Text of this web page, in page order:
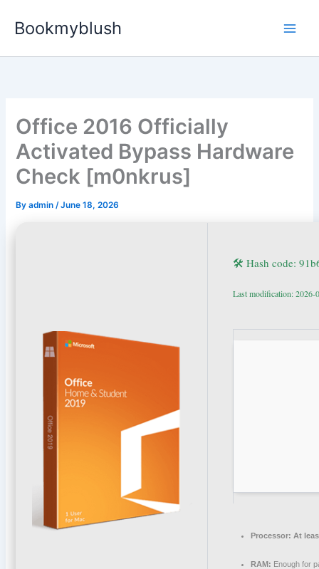
Bookmyblush
Office 2016 Officially
Activated Bypass Hardware
Check [m0nkrus]
Byadmin/June 18, 2026
🛠 Hash code:
Last modification: 2026-
Processor: At
RAM: Enough for